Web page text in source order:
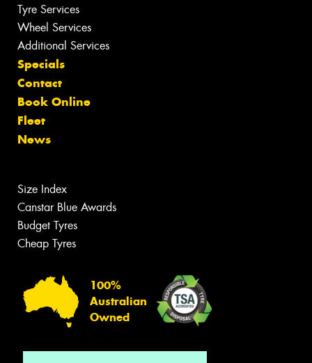
Tyre Services
Wheel Services
Additional Services
Specials
Contact
Book Online
Fleet
News
Size Index
Canstar Blue Awards
Budget Tyres
Cheap Tyres
100%
Australian
Owned